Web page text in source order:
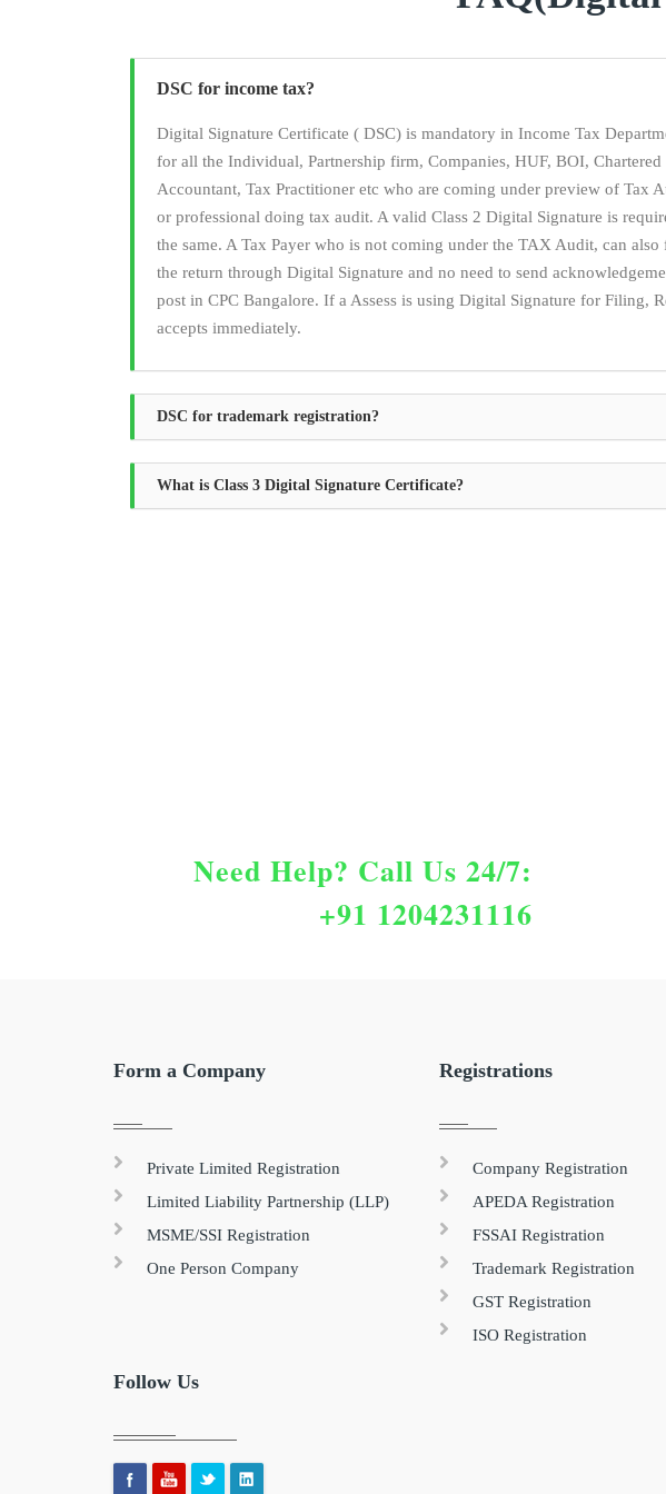
DSC for income tax?
Digital Signature Certificate ( DSC) is mandatory in Income Tax
for all the Individual, Partnership firm, Companies, HUF, BOI, Chartered
Accountant, Tax Practitioner etc who are coming under preview of Tax
or professional doing tax audit. A valid Class 2 Digital Signature is
the same. A Tax Payer who is not coming under the TAX Audit, can also
the return through Digital Signature and no need to send
post in CPC Bangalore. If a Assess is using Digital Signature for Filing,
accepts immediately.
DSC for trademark registration?
What is Class 3 Digital Signature Certificate?
Need Help? Call Us 24/7:
+91 1204231116
Form a Company
Private Limited Registration
Limited Liability Partnership (LLP)
MSME/SSI Registration
One Person Company
Registrations
Company Registration
APEDA Registration
FSSAI Registration
Trademark Registration
GST Registration
ISO Registration
Follow Us